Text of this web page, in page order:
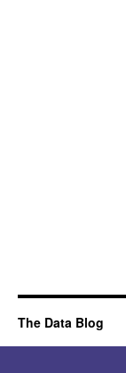
The Data Blog